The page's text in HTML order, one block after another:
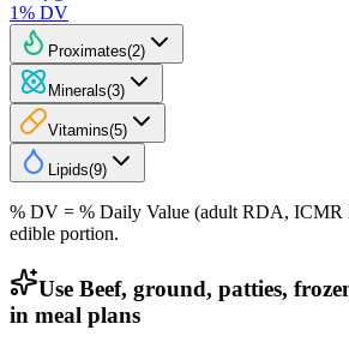
1% DV
Proximates(2)
Minerals(3)
Vitamins(5)
Lipids(9)
% DV = % Daily Value (adult RDA, ICMR
edible portion.
Use Beef, ground, patties,
in meal plans